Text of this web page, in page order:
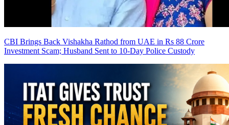
CBI Brings Back Vishakha Rathod from UAE in Rs 88 Crore
Investment Scam; Husband Sent to 10-Day Police Custody